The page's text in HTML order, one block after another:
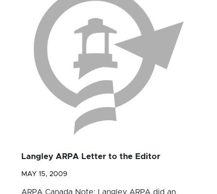
Langley ARPA Letter to the Editor
MAY 15, 2009
ARPA Canada Note: Langley ARPA did an